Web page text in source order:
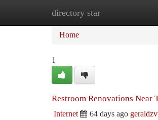
directory star
Home
Home
1
Restroom Renovations
Internet 64 days ago